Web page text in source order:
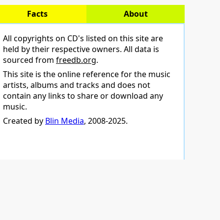
Facts About
All copyrights on CD's listed on this site are
held by their respective owners. All data is
sourced from freedb.org.
This site is the online reference for the music
artists, albums and tracks and does not
contain any links to share or download any
music.
Created by Blin Media, 2008-2025.